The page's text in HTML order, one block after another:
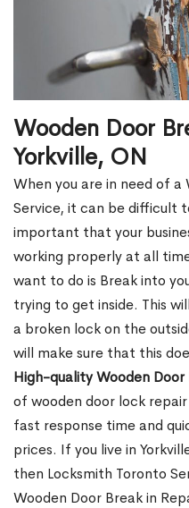
Wooden Door
Yorkville, ON
When you are in need of a
Service, it can be difficult
important that your
working properly at all
want to do is Break into
trying to get inside. This
a broken lock on the
will make sure that this
High-quality Wooden Door
of wooden door lock
fast response time and
prices. If you live in
then Locksmith Toronto
Wooden Door Break in